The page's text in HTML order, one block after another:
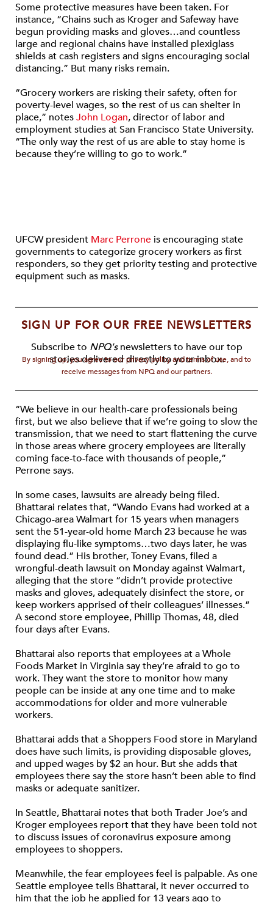
Some protective measures have been taken. For
instance, “Chains such as Kroger and Safeway have
begun providing masks and gloves…and countless
large and regional chains have installed plexiglass
shields at cash registers and signs encouraging social
distancing.” But many risks remain.
“Grocery workers are risking their safety, often for
poverty-level wages, so the rest of us can shelter in
place,” notesJohn Logan, director of labor and
employment studies at San Francisco State University.
“The only way the rest of us are able to stay home is
because they’re willing to go to work.”
UFCW president Marc Perrone is encouraging state
governments to categorize grocery workers as first
responders, so they get priority testing and protective
equipment such as masks.
SIGN UP FOR OUR FREE NEWSLETTERS
Subscribe to NPQ'snewsletters to have our top
stories delivered directly to your inbox.
By signing up, you agree to our privacy policy and terms of use, and to
receive messages from NPQ and our partners.
“We believe in our health-care professionals being
first, but we also believe that if we’re going to slow the
transmission, that we need to start flattening the curve
in those areas where grocery employees are literally
coming face-to-face with thousands of people,”
Perrone says.
In some cases, lawsuits are already being filed.
Bhattarai relates that, “Wando Evans had worked at a
Chicago-area Walmart for 15 years when managers
sent the 51-year-old home March 23 because he was
displaying flu-like symptoms…two days later, he was
found dead.” His brother, Toney Evans, filed a
wrongful-death lawsuit on Monday against Walmart,
alleging that the store “didn’t provide protective
masks and gloves, adequately disinfect the store, or
keep workers apprised of their colleagues’ illnesses.”
A second store employee, Phillip Thomas, 48, died
four days after Evans.
Bhattarai also reports that employees at a Whole
Foods Market in Virginia say they’re afraid to go to
work. They want the store to monitor how many
people can be inside at any one time and to make
accommodations for older and more vulnerable
workers.
Bhattarai adds that a Shoppers Food store in Maryland
does have such limits, is providing disposable gloves,
and upped wages by $2 an hour. But she adds that
employees there say the store hasn’t been able to find
masks or adequate sanitizer.
In Seattle, Bhattarai notes that both Trader Joe’s and
Kroger employees report that they have been told not
to discuss issues of coronavirus exposure among
employees to shoppers.
Meanwhile, the fear employees feel is palpable. As one
Seattle employee tells Bhattarai, it never occurred to
him that the job he applied for 13 years ago to